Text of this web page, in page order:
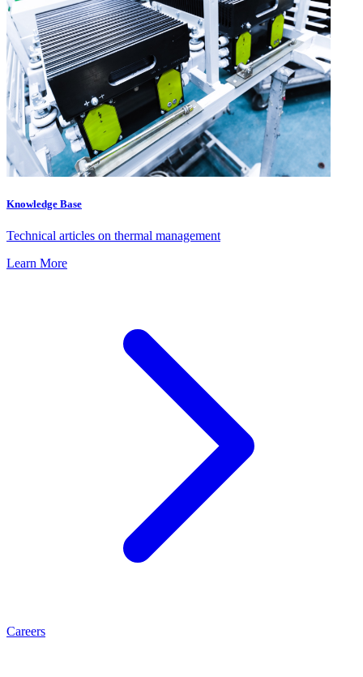
Knowledge Base
Technical articles on thermal management
Learn More
Careers